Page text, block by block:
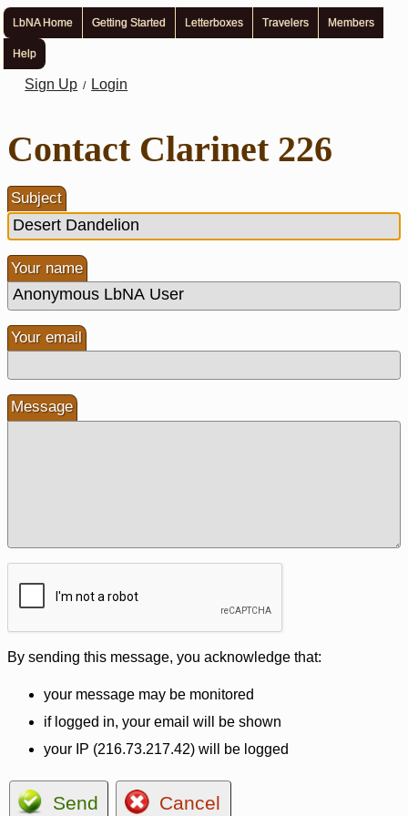
LbNA Home Getting Started Letterboxes Travelers Members
Help
Sign Up / Login
Contact Clarinet 226
Subject
Your name
Your email
Message
By sending this message, you acknowledge that:
your message may be monitored
if logged in, your email will be shown
your IP (216.73.217.42) will be logged
Send Cancel